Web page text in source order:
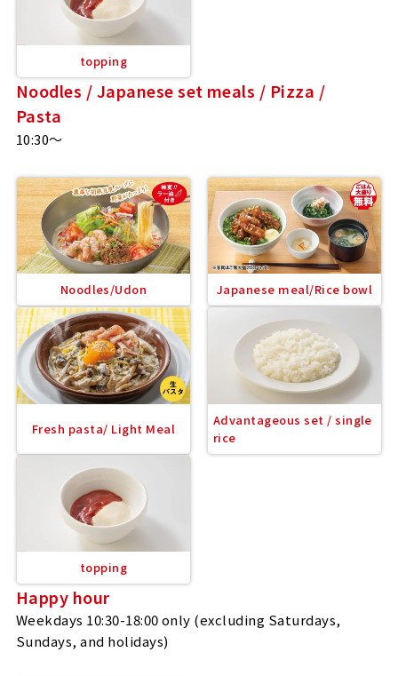
topping
Noodles / Japanese set meals / Pizza /
Pasta
10:30～
Noodles/Udon Japanese meal/Rice bowl
Fresh pasta/ Light Meal
Advantageous set / single
rice
topping
Happy hour
Weekdays 10:30-18:00 only (excluding Saturdays,
Sundays, and holidays)